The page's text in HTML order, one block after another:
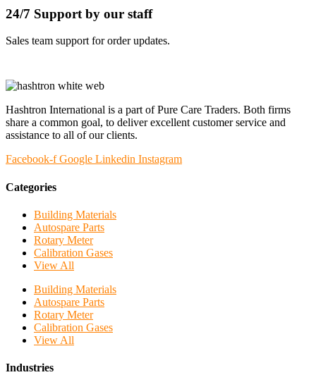
24/7 Support by our staff
Sales team support for order updates.
Hashtron International is a part of Pure Care Traders. Both firms
share a common goal, to deliver excellent customer service and
assistance to all of our clients.
Facebook-f Google Linkedin Instagram
Categories
Building Materials
Autospare Parts
Rotary Meter
Calibration Gases
View All
Building Materials
Autospare Parts
Rotary Meter
Calibration Gases
View All
Industries